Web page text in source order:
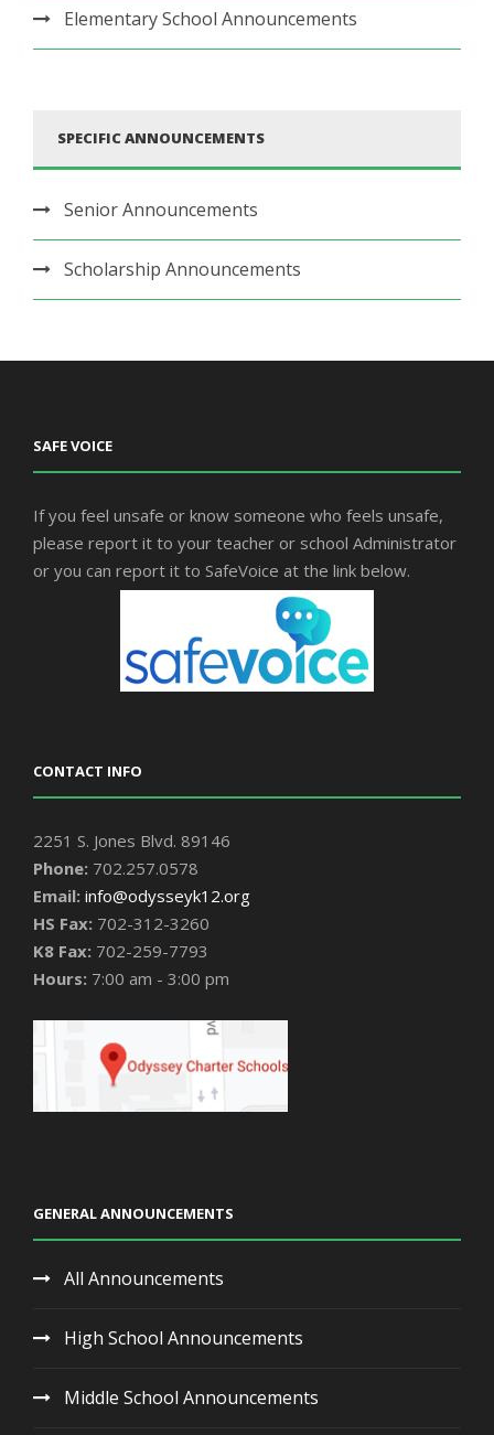
Elementary School Announcements
SPECIFIC ANNOUNCEMENTS
Senior Announcements
Scholarship Announcements
SAFE VOICE
If you feel unsafe or know someone who feels unsafe,
please report it to your teacher or school Administrator
or you can report it to SafeVoice at the link below.
CONTACT INFO
2251 S. Jones Blvd. 89146
Phone: 702.257.0578
Email: info@odysseyk12.org
HS Fax: 702-312-3260
K8 Fax: 702-259-7793
Hours: 7:00 am - 3:00 pm
GENERAL ANNOUNCEMENTS
All Announcements
High School Announcements
Middle School Announcements